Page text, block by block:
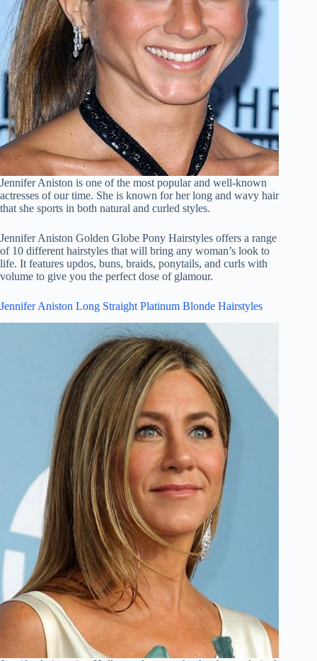
Jennifer Aniston is one of the most popular and well-known
actresses of our time. She is known for her long and wavy hair
that she sports in both natural and curled styles.
Jennifer Aniston Golden Globe Pony Hairstyles offers a range
of 10 different hairstyles that will bring any woman’s look to
life. It features updos, buns, braids, ponytails, and curls with
volume to give you the perfect dose of glamour.
Jennifer Aniston Long Straight Platinum Blonde Hairstyles